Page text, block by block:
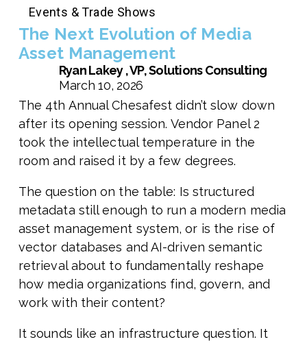
Events & Trade Shows
The Next Evolution of Media
Asset Management
Ryan Lakey , VP, Solutions Consulting
March 10, 2026
The 4th Annual Chesafest didn’t slow down
after its opening session. Vendor Panel 2
took the intellectual temperature in the
room and raised it by a few degrees.
The question on the table: Is structured
metadata still enough to run a modern media
asset management system, or is the rise of
vector databases and AI-driven semantic
retrieval about to fundamentally reshape
how media organizations find, govern, and
work with their content?
It sounds like an infrastructure question. It